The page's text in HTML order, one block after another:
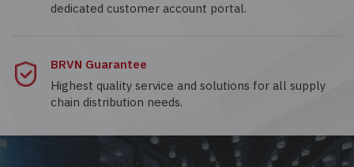
dedicated customer account portal.
BRVN Guarantee
Highest quality service and solutions for all supply
chain distribution needs.